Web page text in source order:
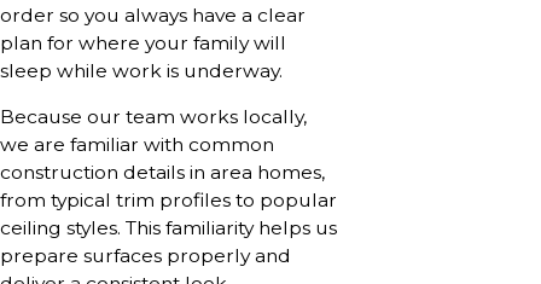
order so you always have a clear
plan for where your family will
sleep while work is underway.
Because our team works locally,
we are familiar with common
construction details in area homes,
from typical trim profiles to popular
ceiling styles. This familiarity helps us
prepare surfaces properly and